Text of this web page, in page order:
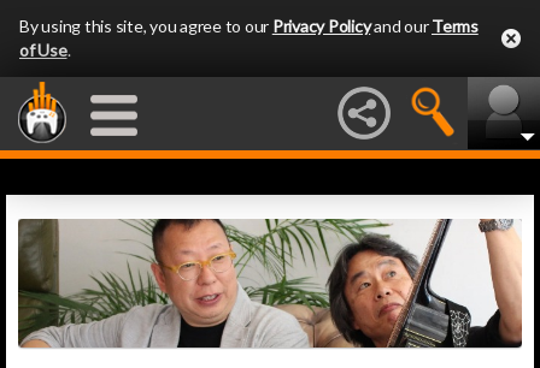
By using this site, you agree to our Privacy Policyand ourTerms
of Use.